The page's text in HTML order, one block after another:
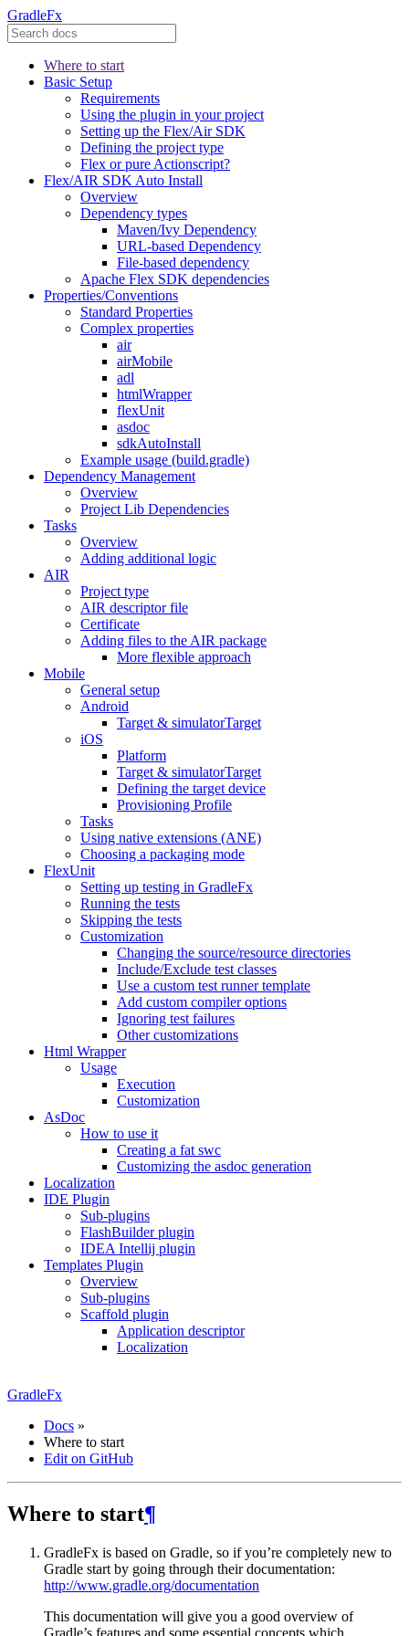
GradleFx
Where to start
Basic Setup
Requirements
Using the plugin in your project
Setting up the Flex/Air SDK
Defining the project type
Flex or pure Actionscript?
Flex/AIR SDK Auto Install
Overview
Dependency types
Maven/Ivy Dependency
URL-based Dependency
File-based dependency
Apache Flex SDK dependencies
Properties/Conventions
Standard Properties
Complex properties
air
airMobile
adl
htmlWrapper
flexUnit
asdoc
sdkAutoInstall
Example usage (build.gradle)
Dependency Management
Overview
Project Lib Dependencies
Tasks
Overview
Adding additional logic
AIR
Project type
AIR descriptor file
Certificate
Adding files to the AIR package
More flexible approach
Mobile
General setup
Android
Target & simulatorTarget
iOS
Platform
Target & simulatorTarget
Defining the target device
Provisioning Profile
Tasks
Using native extensions (ANE)
Choosing a packaging mode
FlexUnit
Setting up testing in GradleFx
Running the tests
Skipping the tests
Customization
Changing the source/resource directories
Include/Exclude test classes
Use a custom test runner template
Add custom compiler options
Ignoring test failures
Other customizations
Html Wrapper
Usage
Execution
Customization
AsDoc
How to use it
Creating a fat swc
Customizing the asdoc generation
Localization
IDE Plugin
Sub-plugins
FlashBuilder plugin
IDEA Intellij plugin
Templates Plugin
Overview
Sub-plugins
Scaffold plugin
Application descriptor
Localization
GradleFx
Docs »
Where to start
Edit on GitHub
Where to start¶
GradleFx is based on Gradle, so if you’re completely new to
Gradle start by going through their documentation:
http://www.gradle.org/documentation
This documentation will give you a good overview of
Gradle’s features and some essential concepts which